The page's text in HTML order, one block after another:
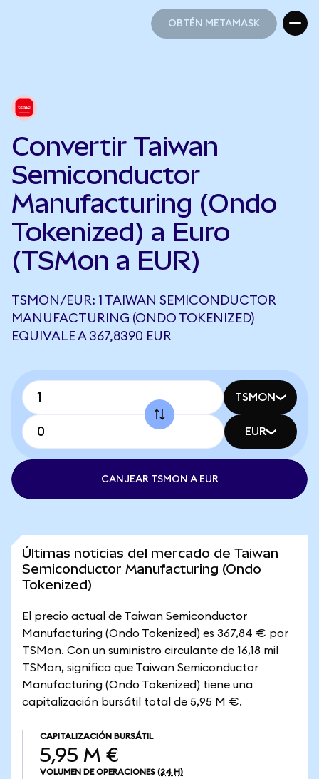
OBTÉN METAMASK
Convertir Taiwan
Semiconductor
Manufacturing (Ondo
Tokenized) a Euro
(TSMon a EUR)
TSMON/EUR: 1 TAIWAN SEMICONDUCTOR
MANUFACTURING (ONDO TOKENIZED)
EQUIVALE A 367,8390 EUR
TSMON
EUR
CANJEAR TSMON A EUR
Últimas noticias del mercado de Taiwan
Semiconductor Manufacturing (Ondo
Tokenized)
El precio actual de Taiwan Semiconductor
Manufacturing (Ondo Tokenized) es 367,84 € por
TSMon. Con un suministro circulante de 16,18 mil
TSMon, significa que Taiwan Semiconductor
Manufacturing (Ondo Tokenized) tiene una
capitalización bursátil total de 5,95 M €.
CAPITALIZACIÓN BURSÁTIL
5,95 M €
VOLUMEN DE OPERACIONES (24 H)